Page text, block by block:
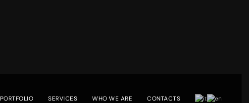
PORTFOLIO SERVICES WHO WE ARE CONTACTS